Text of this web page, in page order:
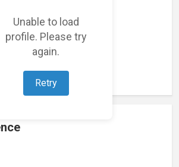
Unable to load
profile. Please try
again.
Retry
featured projects...